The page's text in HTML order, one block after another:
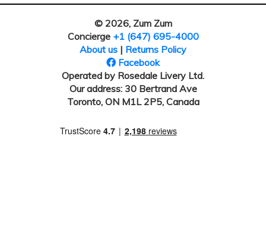
© 2026, Zum Zum
Concierge +1 (647) 695-4000
About us | Returns Policy
Facebook
Operated by Rosedale Livery Ltd.
Our address: 30 Bertrand Ave
Toronto, ON M1L 2P5, Canada